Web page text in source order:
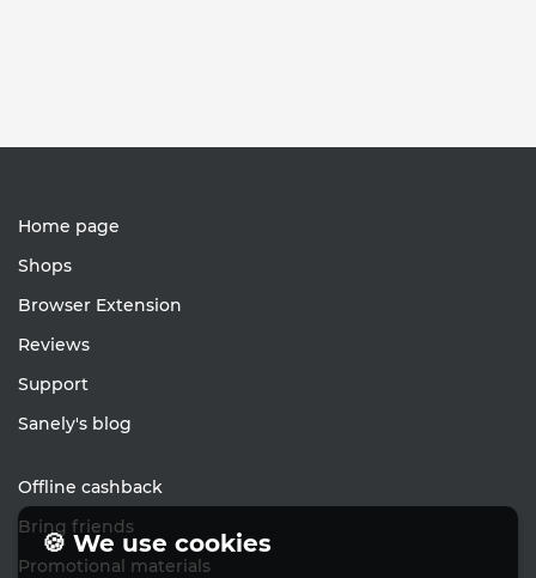
Home page
Shops
Browser Extension
Reviews
Support
Sanely's blog
Offline cashback
Bring friends
Promotional materials
🍪 We use cookies